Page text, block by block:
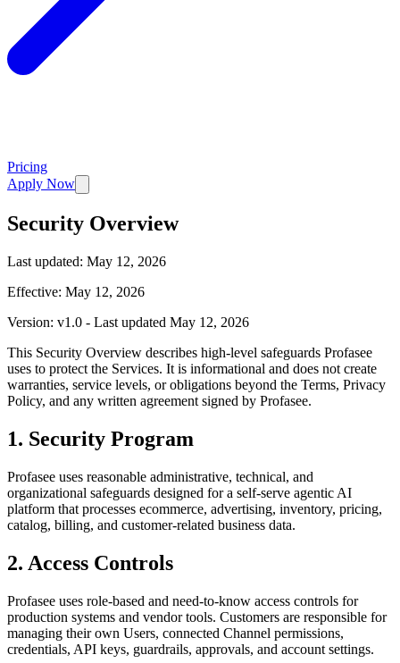
Pricing
Apply Now
Security Overview
Last updated: May 12, 2026
Effective: May 12, 2026
Version: v1.0 - Last updated May 12, 2026
This Security Overview describes high-level safeguards Profasee
uses to protect the Services. It is informational and does not create
warranties, service levels, or obligations beyond the Terms, Privacy
Policy, and any written agreement signed by Profasee.
1. Security Program
Profasee uses reasonable administrative, technical, and
organizational safeguards designed for a self-serve agentic AI
platform that processes ecommerce, advertising, inventory, pricing,
catalog, billing, and customer-related business data.
2. Access Controls
Profasee uses role-based and need-to-know access controls for
production systems and vendor tools. Customers are responsible for
managing their own Users, connected Channel permissions,
credentials, API keys, guardrails, approvals, and account settings.